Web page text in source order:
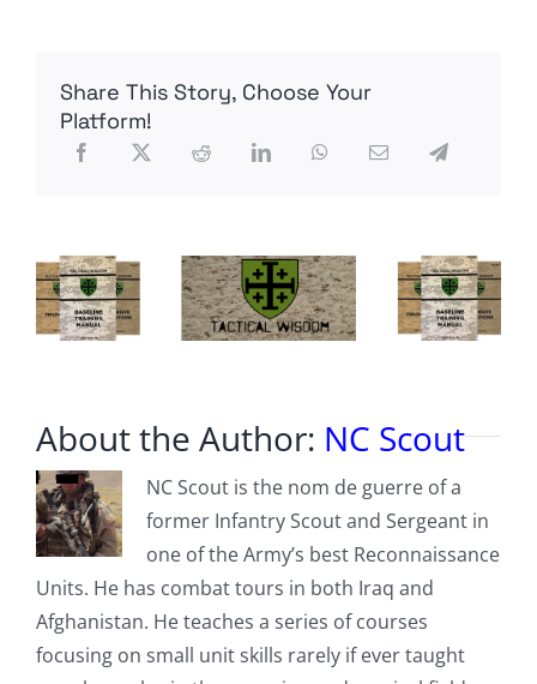
Technique
Share This Story, Choose Your
Platform!
About the Author: NC Scout
NC Scout is the nom de guerre of a
former Infantry Scout and Sergeant in
one of the Army’s best Reconnaissance
Units. He has combat tours in both Iraq and
Afghanistan. He teaches a series of courses
focusing on small unit skills rarely if ever taught